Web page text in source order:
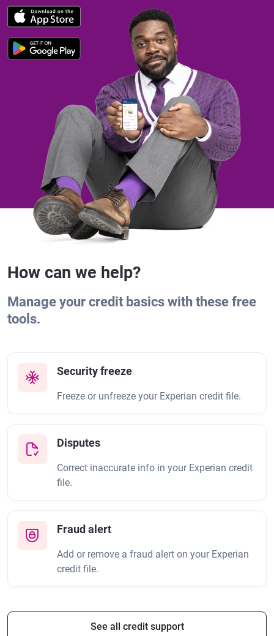
How can we help?
Manage your credit basics with these free
tools.
Security freeze
Freeze or unfreeze your Experian credit file.
Disputes
Correct inaccurate info in your Experian credit
file.
Fraud alert
Add or remove a fraud alert on your Experian
credit file.
See all credit support